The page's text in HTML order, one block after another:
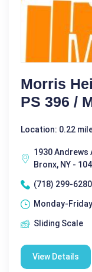
Morris
PS 396 /
Location: 0.22
1930 Andrews
Bronx, NY -
(718) 299-6280
Monday-
Sliding Scale
View Details